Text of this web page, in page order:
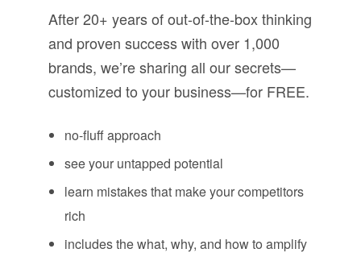
After 20+ years of out-of-the-box thinking
and proven success with over 1,000
brands, we’re sharing all our secrets—
customized to your business—for FREE.
no-fluff approach
see your untapped potential
learn mistakes that make your competitors
rich
includes the what, why, and how to amplify